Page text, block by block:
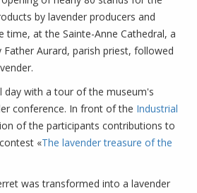
by lavender producers and
time, at the Sainte-Anne Cathedral, a
Aurard, parish priest, followed
day with a tour of the museum's
conference. In front of the Industrial
of the participants contributions to
«The lavender treasure of the
was transformed into a lavender